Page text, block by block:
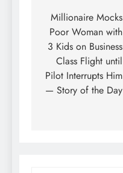
Millionaire Mocks
Poor Woman with
3 Kids on Business
Class Flight until
Pilot Interrupts Him
— Story of the Day